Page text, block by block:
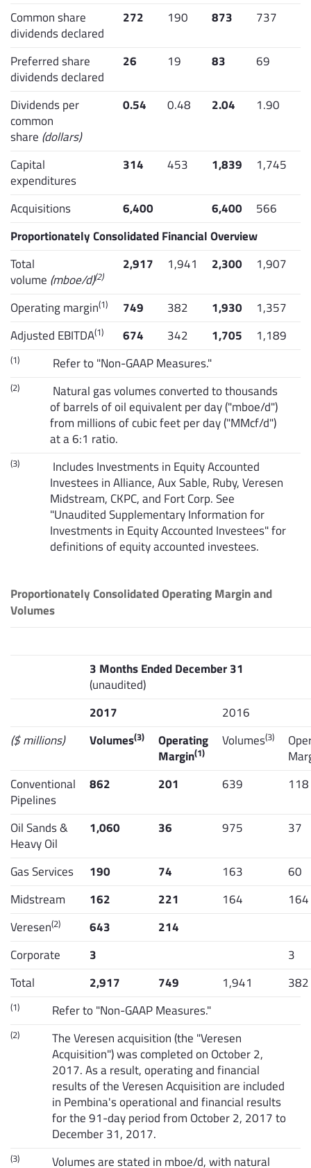
Common share
dividends declared
272 190 873 737
Preferred share
dividends declared
26 19 83 69
Dividends per
common
share (dollars)
0.54 0.48 2.04 1.90
Capital
expenditures
314 453 1,839 1,745
Acquisitions 6,400 6,400
566
Proportionately Consolidated Financial Overview
Total
volume (mboe/d)(2)
2,917 1,941 2,300 1,907
Operating margin(1) 749 382 1,930
1,357
Adjusted EBITDA(1) 674 342 1,705 1,189
(1) Refer to "Non-GAAP Measures."
(2)
Natural gas volumes converted to thousands
of barrels of oil equivalent per day ("mboe/d")
from millions of cubic feet per day ("MMcf/d")
at a 6:1 ratio.
(3)
Includes Investments in Equity Accounted
Investees in Alliance, Aux Sable, Ruby, Veresen
Midstream, CKPC, and Fort Corp. See
"Unaudited Supplementary Information for
Investments in Equity Accounted Investees" for
definitions of equity accounted investees.
Proportionately Consolidated Operating Margin and
Volumes
3 Months Ended December 31
(unaudited)
2017
2016
($ millions)
Volumes(3)
Operating
Margin(1)
Volumes(3)
Conventional
Pipelines
862 201 639 118
Oil Sands &
Heavy Oil
1,060 36 975 37
Gas Services 190 74 163
60
Midstream
162 221 164
164
Veresen(2) 643
214
Corporate
3
3
Total
2,917 749 1,941 382
(1) Refer to "Non-GAAP Measures."
(2)
The Veresen acquisition (the "Veresen
Acquisition") was completed on October 2,
2017. As a result, operating and financial
results of the Veresen Acquisition are included
in Pembina's operational and financial results
for the 91-day period from October 2, 2017 to
December 31, 2017.
(3) Volumes are stated in mboe/d, with natural